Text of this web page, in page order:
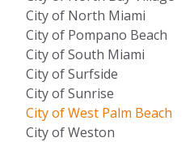
City of North Miami
City of Pompano Beach
City of South Miami
City of Surfside
City of Sunrise
City of West Palm Beach
City of Weston